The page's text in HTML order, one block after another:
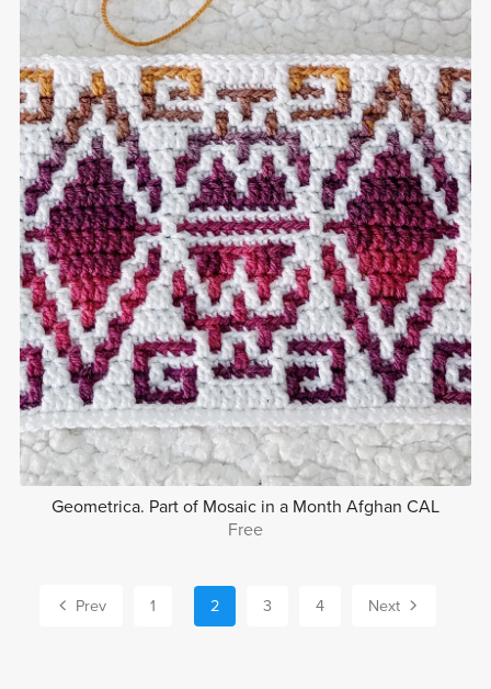
Geometrica. Part of Mosaic in a Month Afghan CAL
Free
Prev 1 2 3 4 Next